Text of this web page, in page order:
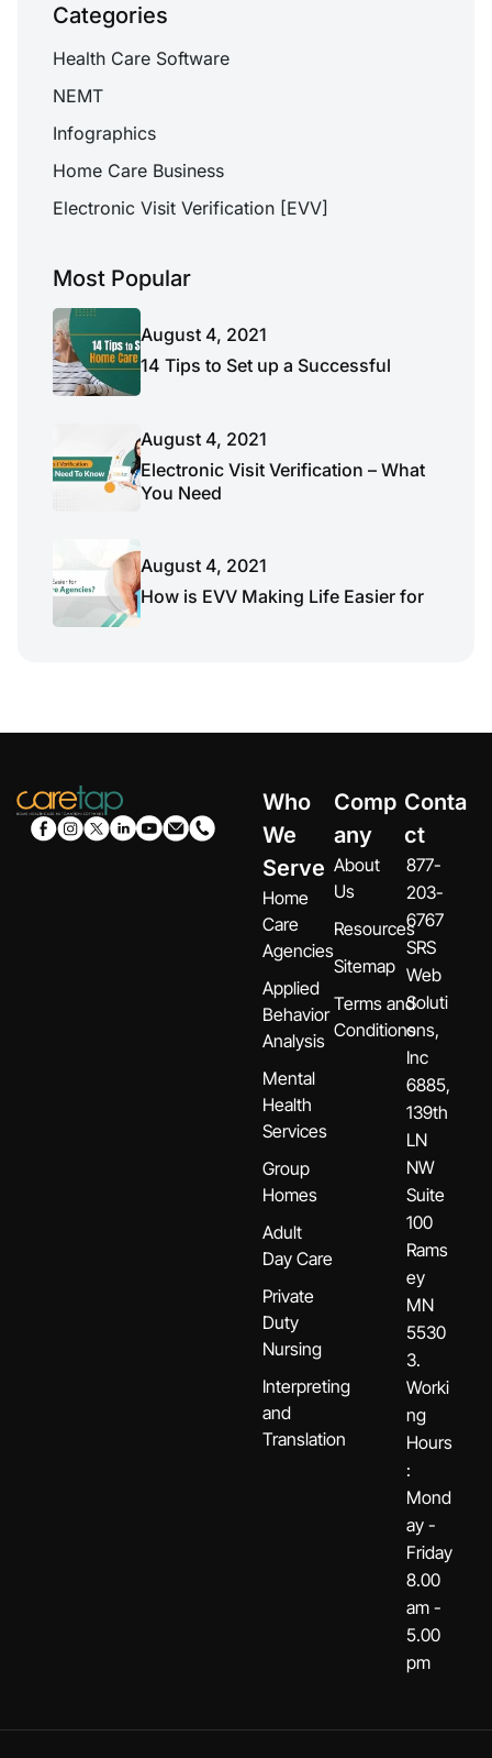
Categories
Health Care Software
NEMT
Infographics
Home Care Business
Electronic Visit Verification [EVV]
Most Popular
August 4, 2021
14 Tips to Set up a Successful
August 4, 2021
Electronic Visit Verification – What
You Need
August 4, 2021
How is EVV Making Life Easier for
Who
We
Serve
Home
Care
Agencies
Applied
Behavior
Analysis
Mental
Health
Services
Group
Homes
Adult
Day Care
Private
Duty
Nursing
Interpreting
and
Translation
Comp
any
About
Us
Resources
Sitemap
Terms and
Conditions
Conta
ct
877-
203-
6767
SRS
Web
Soluti
ons,
Inc
6885,
139th
LN
NW
Suite
100
Rams
ey
MN
5530
3.
Worki
ng
Hours
:
Mond
ay -
Friday
8.00
am -
5.00
pm